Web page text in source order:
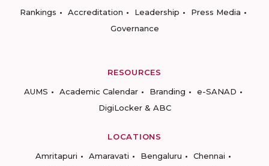
Rankings
Accreditation Leadership
Press Media
Governance
RESOURCES
AUMS
Academic Calendar Branding
e-SANAD
DigiLocker & ABC
LOCATIONS
Amritapuri
Amaravati Bengaluru
Chennai